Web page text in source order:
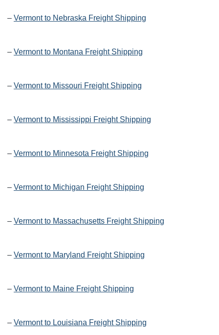
– Vermont to Nebraska Freight Shipping
– Vermont to Montana Freight Shipping
– Vermont to Missouri Freight Shipping
– Vermont to Mississippi Freight Shipping
– Vermont to Minnesota Freight Shipping
– Vermont to Michigan Freight Shipping
– Vermont to Massachusetts Freight Shipping
– Vermont to Maryland Freight Shipping
– Vermont to Maine Freight Shipping
– Vermont to Louisiana Freight Shipping